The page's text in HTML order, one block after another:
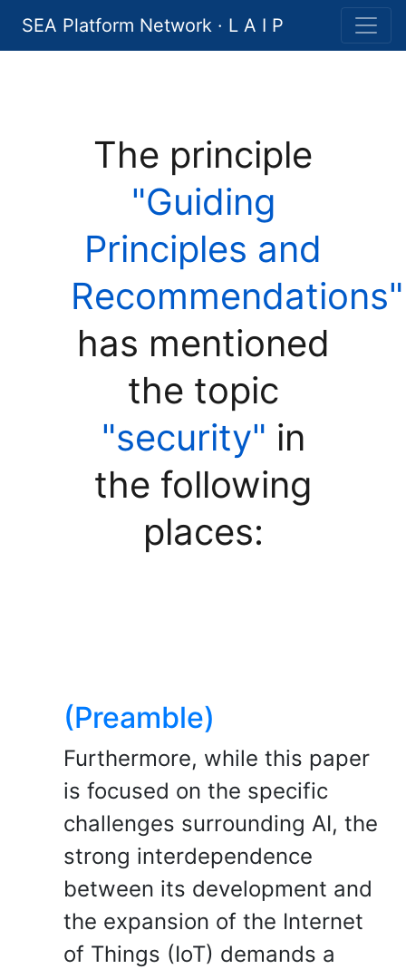
SEA Platform Network · L A I P
The principle
"Guiding
Principles and
Recommendations"
has mentioned
the topic
"security" in
the following
places:
(Preamble)
Furthermore, while this paper
is focused on the specific
challenges surrounding AI, the
strong interdependence
between its development and
the expansion of the Internet
of Things (IoT) demands a